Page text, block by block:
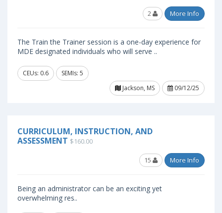
2 More Info
The Train the Trainer session is a one-day experience for
MDE designated individuals who will serve ..
CEUs: 0.6
SEMIs: 5
Jackson, MS
09/12/25
CURRICULUM, INSTRUCTION, AND
ASSESSMENT $160.00
15 More Info
Being an administrator can be an exciting yet
overwhelming res..